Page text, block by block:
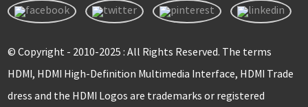
© Copyright - 2010-2025 : All Rights Reserved. The terms
HDMI, HDMI High-Definition Multimedia Interface, HDMI Trade
dress and the HDMI Logos are trademarks or registered